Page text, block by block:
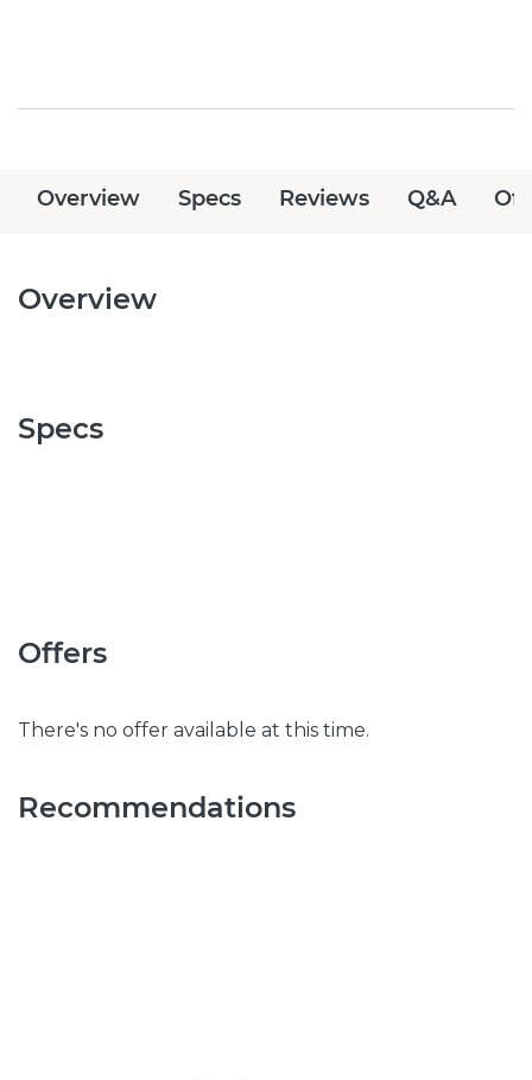
Overview Specs Reviews Q&A
Overview
Specs
Offers
There's no offer available at this time.
Recommendations